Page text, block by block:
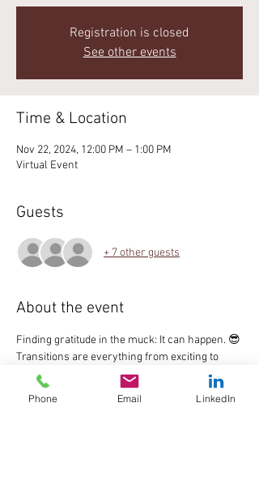
Registration is closed
See other events
Time & Location
Nov 22, 2024, 12:00 PM – 1:00 PM
Virtual Event
Guests
+ 7 other guests
About the event
Finding gratitude in the muck: It can happen. 😎
Transitions are everything from exciting to
terrifying, relatively smooth to chaotic.  Why do
it alone?  Join me and our friendly community
Phone Email LinkedIn